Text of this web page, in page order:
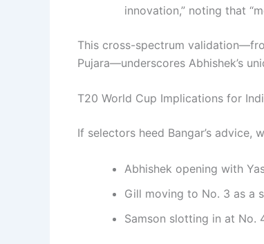
innovation,” noting that
This cross-spectrum
Pujara—underscores Abhishek’s
T20 World Cup Implications for
If selectors heed Bangar’s advice,
Abhishek opening with
Gill moving to No. 3 as a
Samson slotting in at No.